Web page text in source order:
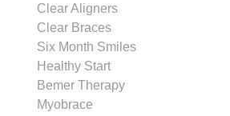
Clear Aligners
Clear Braces
Six Month Smiles
Healthy Start
Bemer Therapy
Myobrace